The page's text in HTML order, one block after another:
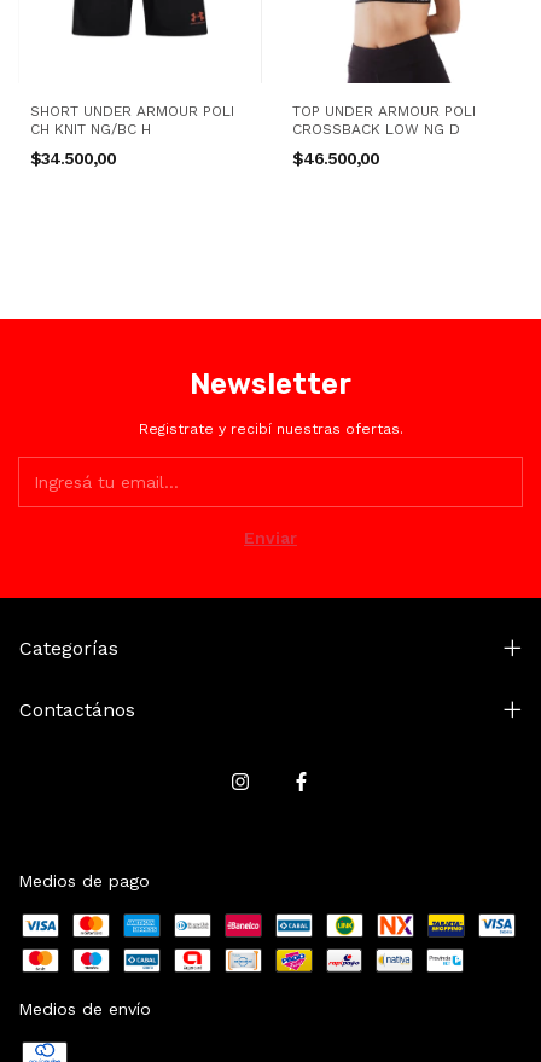
SHORT UNDER ARMOUR POLI
CH KNIT NG/BC H
$34.500,00
TOP UNDER ARMOUR POLI
CROSSBACK LOW NG D
$46.500,00
Newsletter
Registrate y recibí nuestras ofertas.
Categorías
Contactános
Medios de pago
Medios de envío